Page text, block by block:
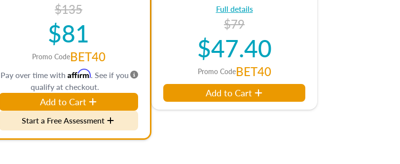
$135
$81
Promo CodeBET40
Pay over time with Affirm. See if you
qualify at checkout.
Add to Cart
Start a Free Assessment
Full details
$79
$47.40
Promo CodeBET40
Add to Cart